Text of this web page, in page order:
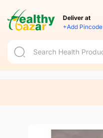
Deliver at
+Add Pincode